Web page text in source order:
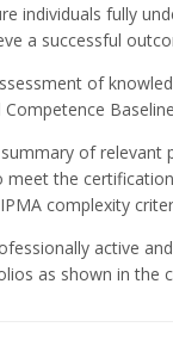
individuals fully
a successful
of
of
meet the
complexity
active
as shown in the